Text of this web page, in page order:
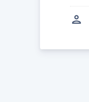
person